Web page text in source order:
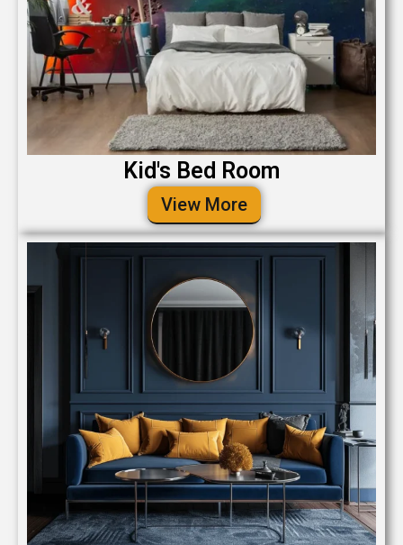
Kid's Bed Room
View More